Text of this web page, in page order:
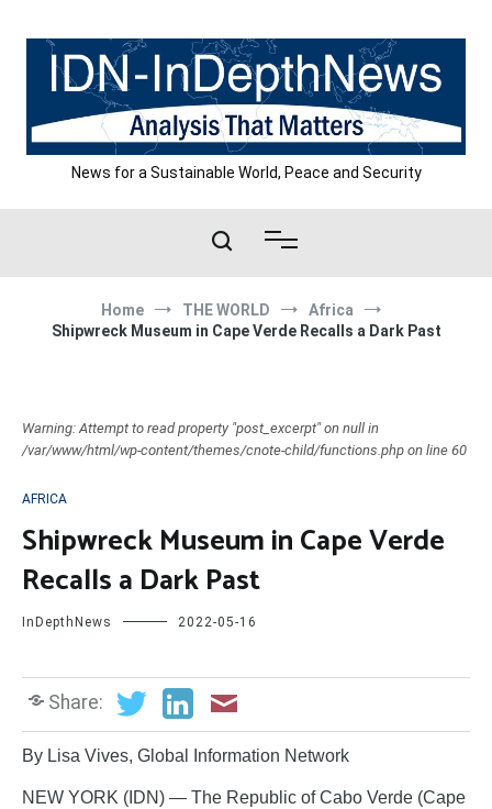
content
News for a Sustainable World, Peace and Security
Home THE WORLD
Africa
Shipwreck Museum in Cape Verde Recalls a Dark Past
Warning: Attempt to read property "post_excerpt" on null in
/var/www/html/wp-content/themes/cnote-child/functions.php on line 60
AFRICA
Shipwreck Museum in Cape Verde
Recalls a Dark Past
InDepthNews 2022-05-16
Share:
By Lisa Vives, Global Information Network
NEW YORK (IDN) — The Republic of Cabo Verde (Cape